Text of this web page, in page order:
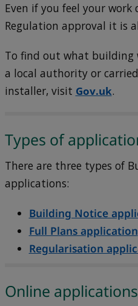
Even if you feel your
Regulation approval it is
To find out what
a local authority or
installer, visit Gov.uk.
Types of
There are three types of
applications:
Building Notice
Full Plans application
Regularisation
Online applications